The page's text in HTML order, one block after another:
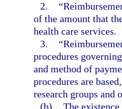
2.
of the amount that
health care services.
3.
procedures
and method of
procedures are
research groups and
(b) The